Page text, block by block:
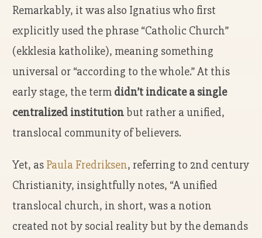
Remarkably, it was also Ignatius who first
explicitly used the phrase “Catholic Church”
(ekklesia katholike), meaning something
universal or “according to the whole.” At this
early stage, the term didn’t indicate a single
centralized institutionbut rather a unified,
translocal community of believers.
Yet, as Paula Fredriksen, referring to 2nd century
Christianity, insightfully notes, “A unified
translocal church, in short, was a notion
created not by social reality but by the demands